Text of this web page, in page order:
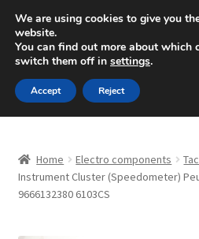
SHIPPING starting at 6
Mon-Fri 9 a.m. - 4 p.m.
Skip
to
navigation
Skip
to
content
About Us
Home Electro components
Instrument Cluster (Speedometer)
9666132380 6103CS
We are using cookies to give you
website.
You can find out more about which
switch them off in settings.
Accept Reject